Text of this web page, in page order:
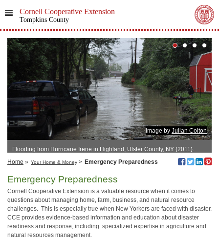
Cornell Cooperative Extension
Tompkins County
Image by Julian Colton
Flooding from Hurricane Irene in Highland, Ulster County, NY (2011).
Home » Your Home & Money > Emergency Preparedness
Emergency Preparedness
Cornell Cooperative Extension is a valuable resource when it comes to
questions about managing home, farm, business, and natural resource
challenges. This is especially true when New Yorkers are faced with disaster.
CCE provides evidence-based information and education about disaster
readiness and response, including specialized expertise in agriculture and
natural resources management.